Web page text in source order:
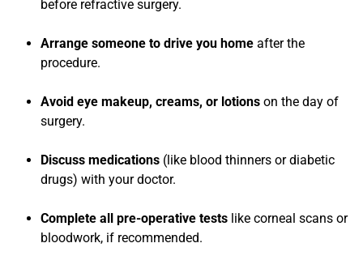
before refractive surgery.
Arrange someone to drive you home after the
procedure.
Avoid eye makeup, creams, or lotions on the day of
surgery.
Discuss medications (like blood thinners or diabetic
drugs) with your doctor.
Complete all pre-operative tests like corneal scans or
bloodwork, if recommended.